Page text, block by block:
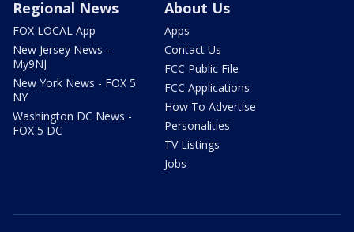
Regional News
FOX LOCAL App
New Jersey News -
My9NJ
New York News - FOX 5
NY
Washington DC News -
FOX 5 DC
About Us
Apps
Contact Us
FCC Public File
FCC Applications
How To Advertise
Personalities
TV Listings
Jobs